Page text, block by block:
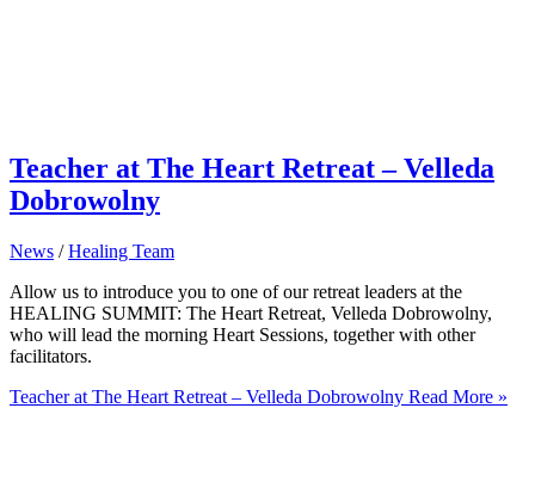
Teacher at The Heart Retreat – Velleda
Dobrowolny
News /Healing Team
Allow us to introduce you to one of our retreat leaders at the
HEALING SUMMIT: The Heart Retreat, Velleda Dobrowolny,
who will lead the morning Heart Sessions, together with other
facilitators.
Teacher at The Heart Retreat – Velleda Dobrowolny Read More »